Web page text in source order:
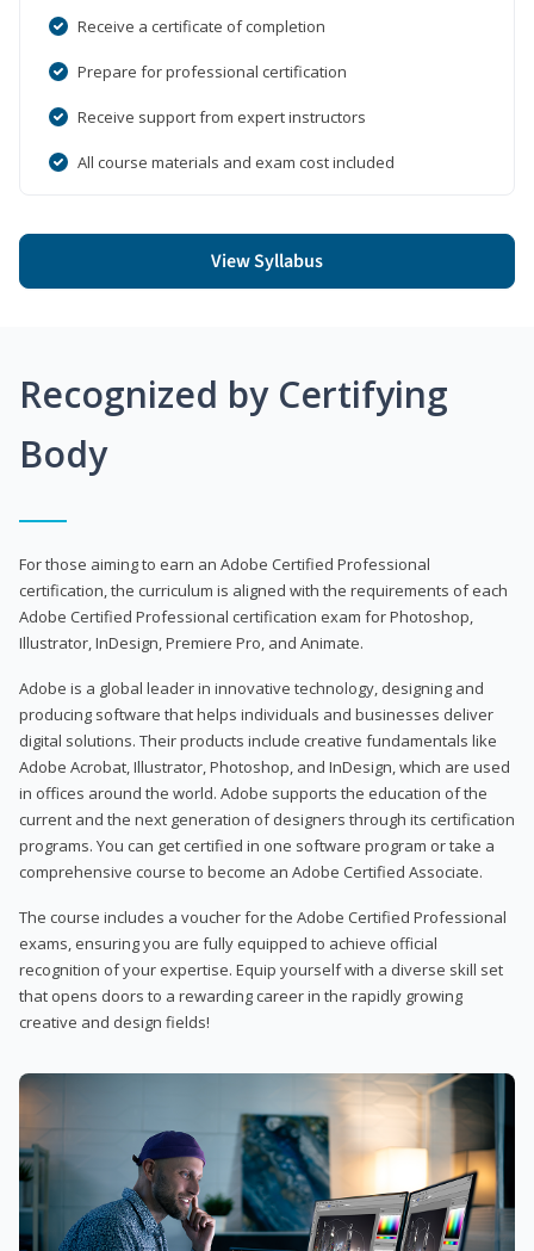
Receive a certificate of completion
Prepare for professional certification
Receive support from expert instructors
All course materials and exam cost included
View Syllabus
Recognized by Certifying
Body
For those aiming to earn an Adobe Certified Professional
certification, the curriculum is aligned with the requirements of each
Adobe Certified Professional certification exam for Photoshop,
Illustrator, InDesign, Premiere Pro, and Animate.
Adobe is a global leader in innovative technology, designing and
producing software that helps individuals and businesses deliver
digital solutions. Their products include creative fundamentals like
Adobe Acrobat, Illustrator, Photoshop, and InDesign, which are used
in offices around the world. Adobe supports the education of the
current and the next generation of designers through its certification
programs. You can get certified in one software program or take a
comprehensive course to become an Adobe Certified Associate.
The course includes a voucher for the Adobe Certified Professional
exams, ensuring you are fully equipped to achieve official
recognition of your expertise. Equip yourself with a diverse skill set
that opens doors to a rewarding career in the rapidly growing
creative and design fields!